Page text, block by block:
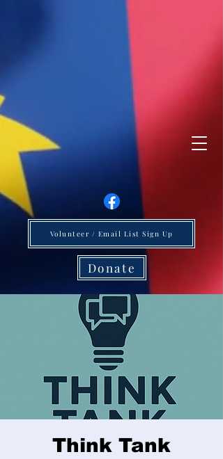
Donate
Volunteer / Email List Sign Up
Think Tank